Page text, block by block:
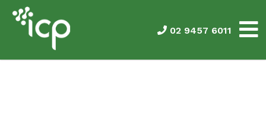
02 9457 6011